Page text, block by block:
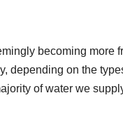
becoming more
depending on the
of water we